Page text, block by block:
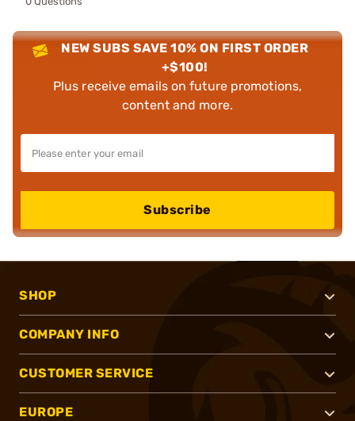
NEW SUBS SAVE 10% ON FIRST ORDER
+$100!
Plus receive emails on future promotions,
content and more.
Subscribe
SHOP
COMPANY INFO
CUSTOMER SERVICE
EUROPE